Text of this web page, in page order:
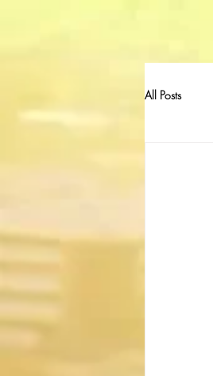
All Posts